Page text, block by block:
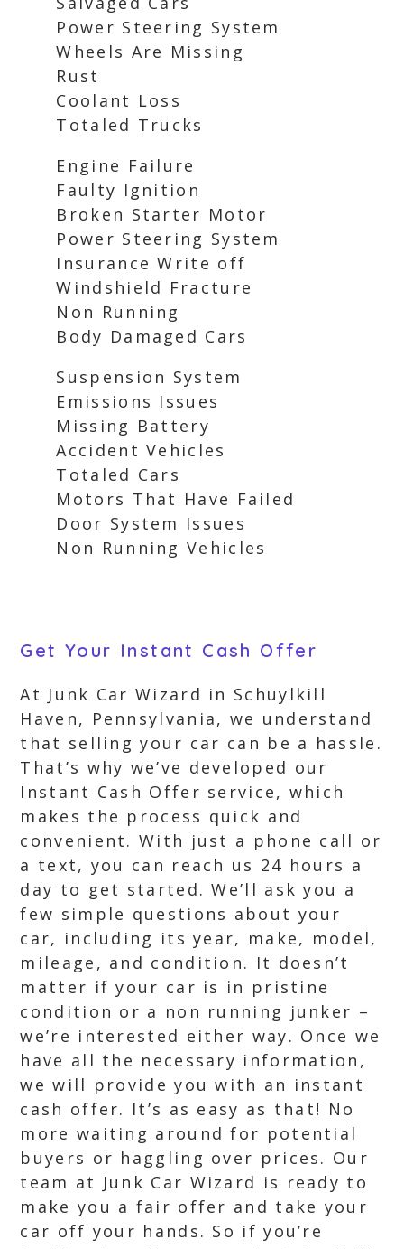
Power Steering System
Wheels Are Missing
Rust
Coolant Loss
Totaled Trucks
Engine Failure
Faulty Ignition
Broken Starter Motor
Power Steering System
Insurance Write off
Windshield Fracture
Non Running
Body Damaged Cars
Suspension System
Emissions Issues
Missing Battery
Accident Vehicles
Totaled Cars
Motors That Have Failed
Door System Issues
Non Running Vehicles
Get Your Instant Cash Offer
At Junk Car Wizard in Schuylkill
Haven, Pennsylvania, we understand
that selling your car can be a hassle.
That’s why we’ve developed our
Instant Cash Offer service, which
makes the process quick and
convenient. With just a phone call or
a text, you can reach us 24 hours a
day to get started. We’ll ask you a
few simple questions about your
car, including its year, make, model,
mileage, and condition. It doesn’t
matter if your car is in pristine
condition or a non running junker –
we’re interested either way. Once we
have all the necessary information,
we will provide you with an instant
cash offer. It’s as easy as that! No
more waiting around for potential
buyers or haggling over prices. Our
team at Junk Car Wizard is ready to
make you a fair offer and take your
car off your hands. So if you’re